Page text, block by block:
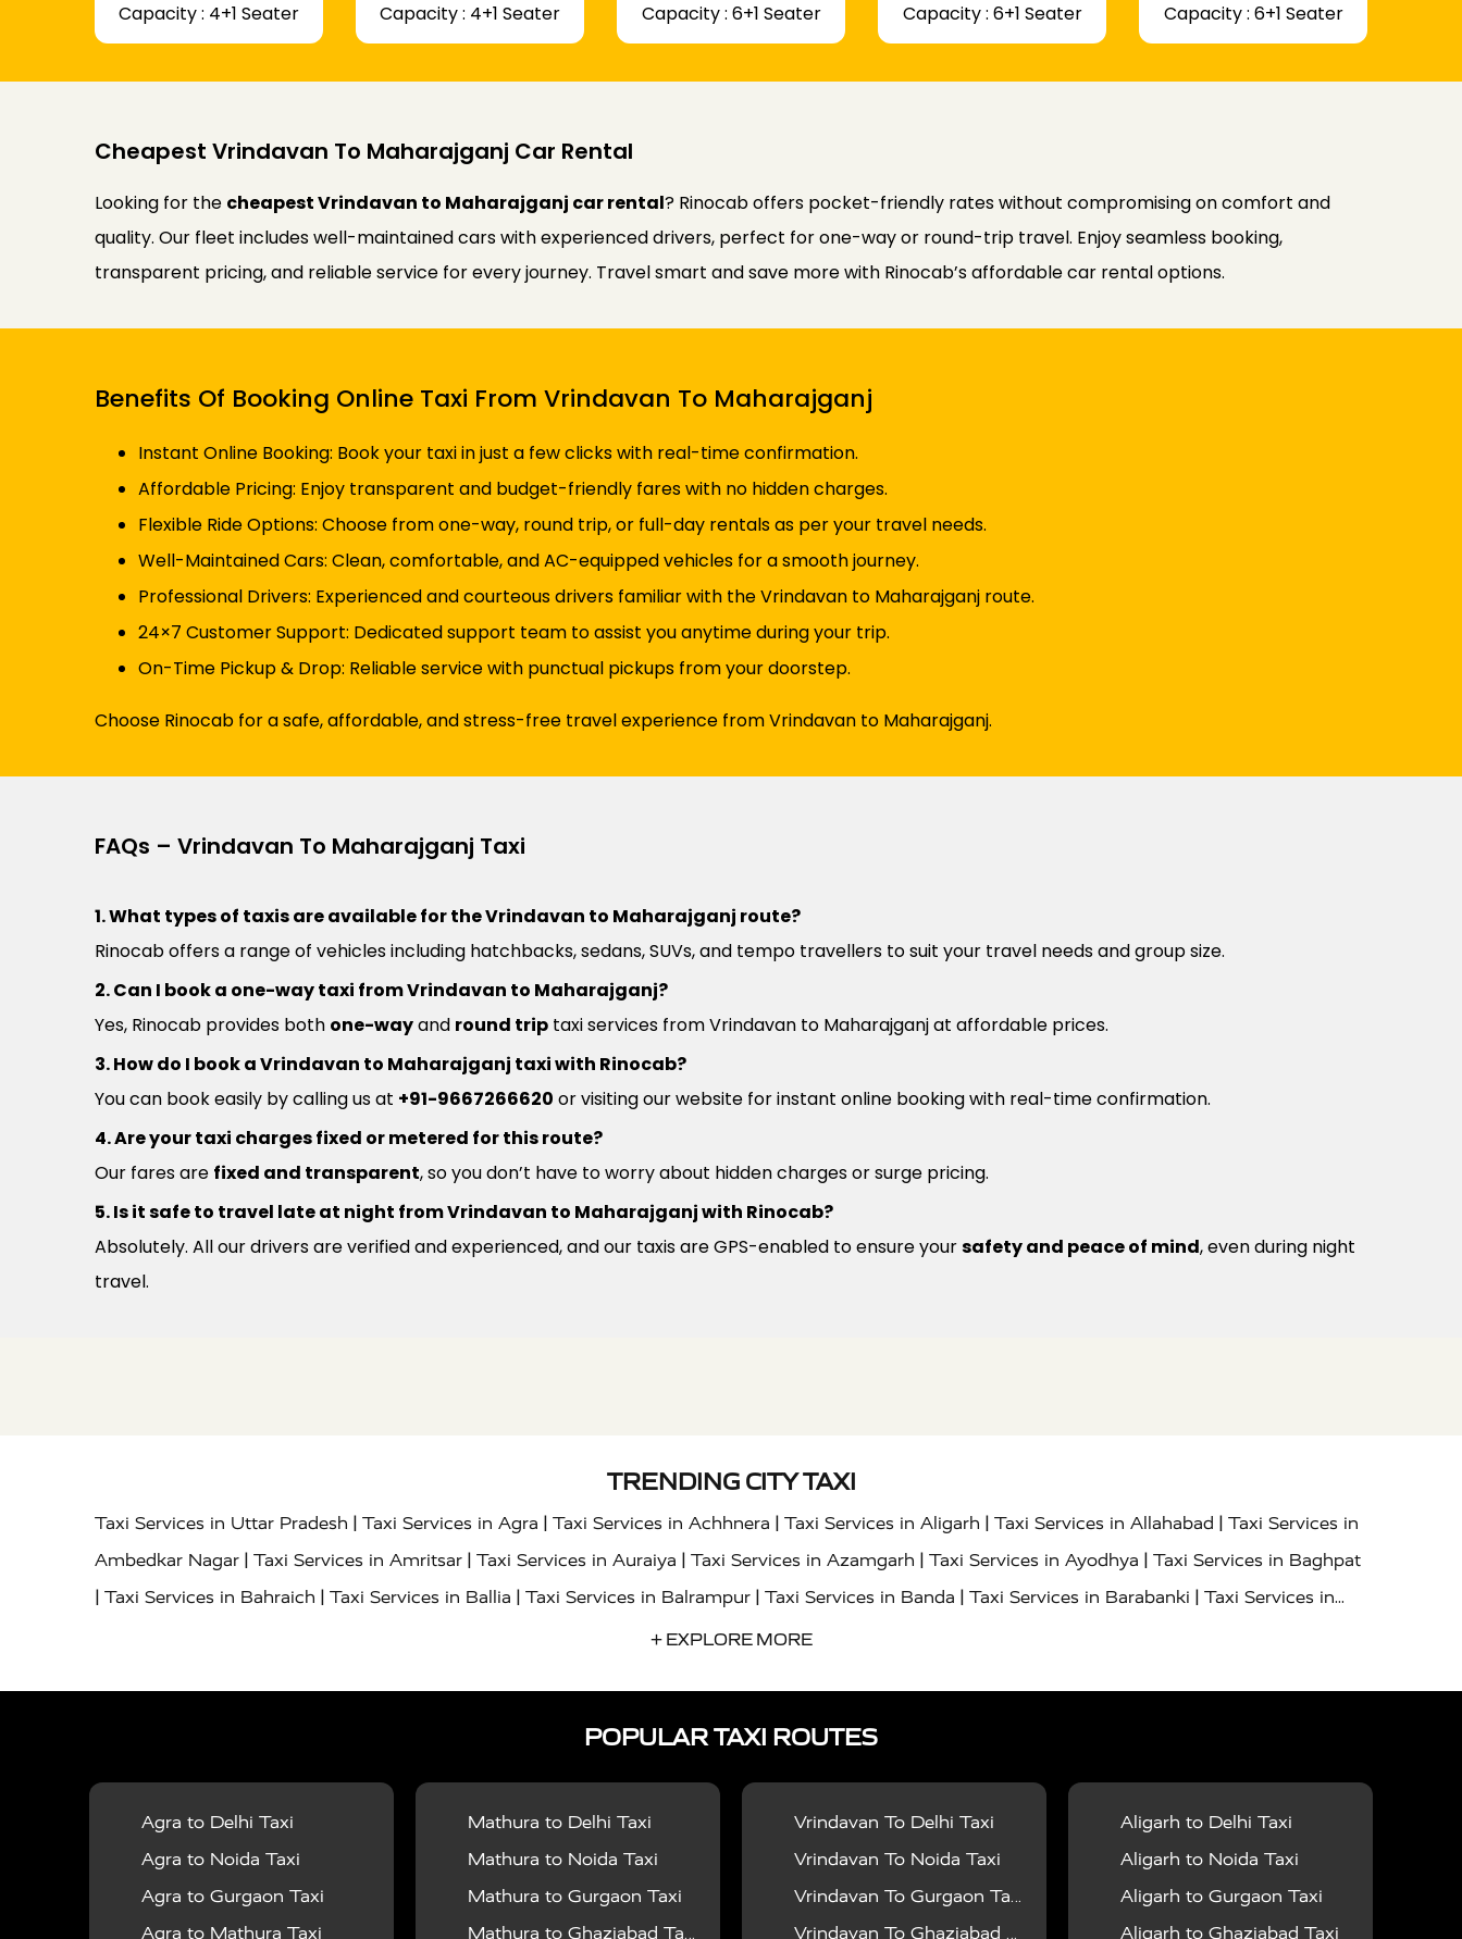
Capacity : 4+1 Seater
Capacity : 4+1 Seater
Capacity : 6+1 Seater
Capacity : 6+1 Seater
Capacity : 6+1 Seater
Cheapest Vrindavan To Maharajganj Car Rental
Looking for the cheapest Vrindavan to Maharajganj car rental? Rinocab offers pocket-friendly rates without compromising on comfort and
quality. Our fleet includes well-maintained cars with experienced drivers, perfect for one-way or round-trip travel. Enjoy seamless booking,
transparent pricing, and reliable service for every journey. Travel smart and save more with Rinocab’s affordable car rental options.
Benefits Of Booking Online Taxi From Vrindavan To Maharajganj
Instant Online Booking: Book your taxi in just a few clicks with real-time confirmation.
Affordable Pricing: Enjoy transparent and budget-friendly fares with no hidden charges.
Flexible Ride Options: Choose from one-way, round trip, or full-day rentals as per your travel needs.
Well-Maintained Cars: Clean, comfortable, and AC-equipped vehicles for a smooth journey.
Professional Drivers: Experienced and courteous drivers familiar with the Vrindavan to Maharajganj route.
24×7 Customer Support: Dedicated support team to assist you anytime during your trip.
On-Time Pickup & Drop: Reliable service with punctual pickups from your doorstep.
Choose Rinocab for a safe, affordable, and stress-free travel experience from Vrindavan to Maharajganj.
FAQs – Vrindavan To Maharajganj Taxi
1. What types of taxis are available for the Vrindavan to Maharajganj route?
Rinocab offers a range of vehicles including hatchbacks, sedans, SUVs, and tempo travellers to suit your travel needs and group size.
2. Can I book a one-way taxi from Vrindavan to Maharajganj?
Yes, Rinocab provides both one-wayand round trip taxi services from Vrindavan to Maharajganj at affordable prices.
3. How do I book a Vrindavan to Maharajganj taxi with Rinocab?
You can book easily by calling us at +91-9667266620 or visiting our website for instant online booking with real-time confirmation.
4. Are your taxi charges fixed or metered for this route?
Our fares are fixed and transparent, so you don’t have to worry about hidden charges or surge pricing.
5. Is it safe to travel late at night from Vrindavan to Maharajganj with Rinocab?
Absolutely. All our drivers are verified and experienced, and our taxis are GPS-enabled to ensure yoursafety and peace of mind, even during night
travel.
TRENDING CITY TAXI
Taxi Services in Uttar Pradesh | Taxi Services in Agra | Taxi Services in Achhnera | Taxi Services in Aligarh | Taxi Services in Allahabad | Taxi Services in
Ambedkar Nagar | Taxi Services in Amritsar | Taxi Services in Auraiya | Taxi Services in Azamgarh | Taxi Services in Ayodhya | Taxi Services in Baghpat
| Taxi Services in Bahraich | Taxi Services in Ballia | Taxi Services in Balrampur | Taxi Services in Banda | Taxi Services in Barabanki | Taxi Services in
Taxi Services in Basti|Taxi Services in Bijnor
Taxi Services in Noida|Taxi Services in Ghaziabad |Taxi Services in Ghazipur
Services in Gonda|Taxi Services in Garhmukteshwar|Taxi Services in Gorakhpur|Taxi Services in Gurgaon|Taxi Services in Hamirpur|Taxi Services
in Hapur| Taxi Services in Hardoi Taxi Services in Hathras|Taxi Services in Jalaun|Taxi Services in Jaunpur Taxi Services in Jaipur|Taxi Services in
Jhansi|Taxi Services in Jodhpur Taxi Services in Jyotiba Phule Nagar Taxi Services in Kannauj |Taxi Services in Kanpur |Taxi Services in Kainchi
Dham|Taxi Services in Kaushambi Taxi Services in Kheri |Taxi Services in Kushinagar|Taxi Services in Lalitpur Taxi Services in Lucknow| Taxi
Services in Maharajganj|Taxi Services in Mahoba|Taxi Services in Mainpuri Taxi Services in Mathura|Taxi Services in Mau|Taxi Services in Meerut
+ EXPLORE MORE
POPULAR TAXI ROUTES
Agra to Delhi Taxi
Agra to Noida Taxi
Agra to Gurgaon Taxi
Agra to Mathura Taxi
Mathura to Delhi Taxi
Mathura to Noida Taxi
Mathura to Gurgaon Taxi
Mathura to Ghaziabad Taxi
Vrindavan To Delhi Taxi
Vrindavan To Noida Taxi
Vrindavan To Gurgaon Taxi
Vrindavan To Ghaziabad Taxi
Aligarh to Delhi Taxi
Aligarh to Noida Taxi
Aligarh to Gurgaon Taxi
Aligarh to Ghaziabad Taxi